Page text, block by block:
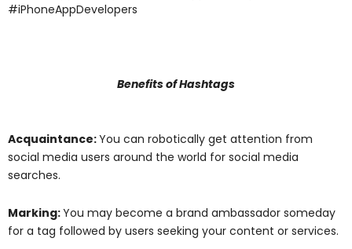
#iPhoneAppDevelopers
Benefits of Hashtags
Acquaintance:You can robotically get attention from
social media users around the world for social media
searches.
Marking:You may become a brand ambassador someday
for a tag followed by users seeking your content or services.